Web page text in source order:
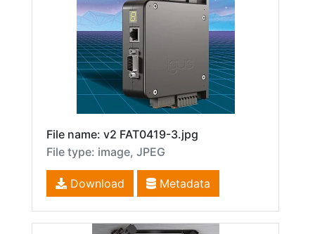
File name: v2 FAT0419-3.jpg
File type: image, JPEG
Download Metadata